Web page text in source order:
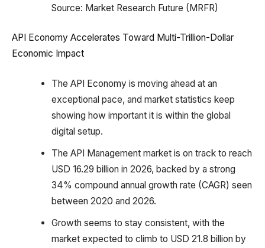
Source: Market Research Future (MRFR)
API Economy Accelerates Toward Multi-Trillion-Dollar
Economic Impact
The API Economy is moving ahead at an
exceptional pace, and market statistics keep
showing how important it is within the global
digital setup.
The API Management market is on track to reach
USD 16.29 billion in 2026, backed by a strong
34% compound annual growth rate (CAGR) seen
between 2020 and 2026.
Growth seems to stay consistent, with the
market expected to climb to USD 21.8 billion by